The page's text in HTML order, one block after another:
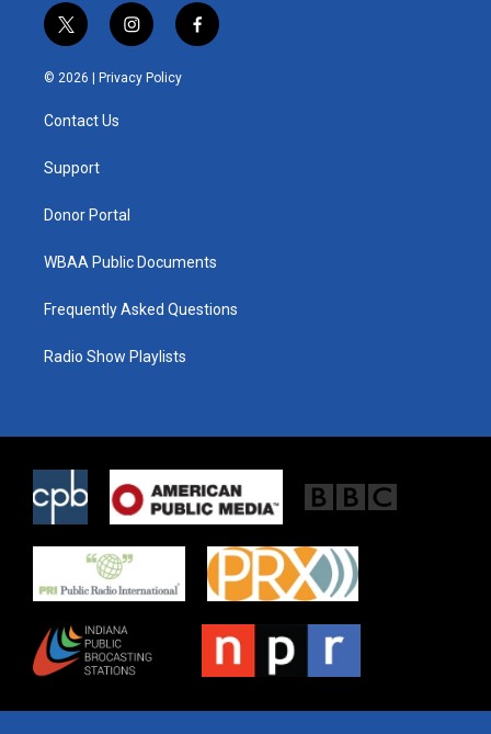
t
w
i
t
e
i
n
s
t
f
a
© 2026 | Privacy Policy
Contact Us
Support
Donor Portal
WBAA Public Documents
Frequently Asked Questions
Radio Show Playlists